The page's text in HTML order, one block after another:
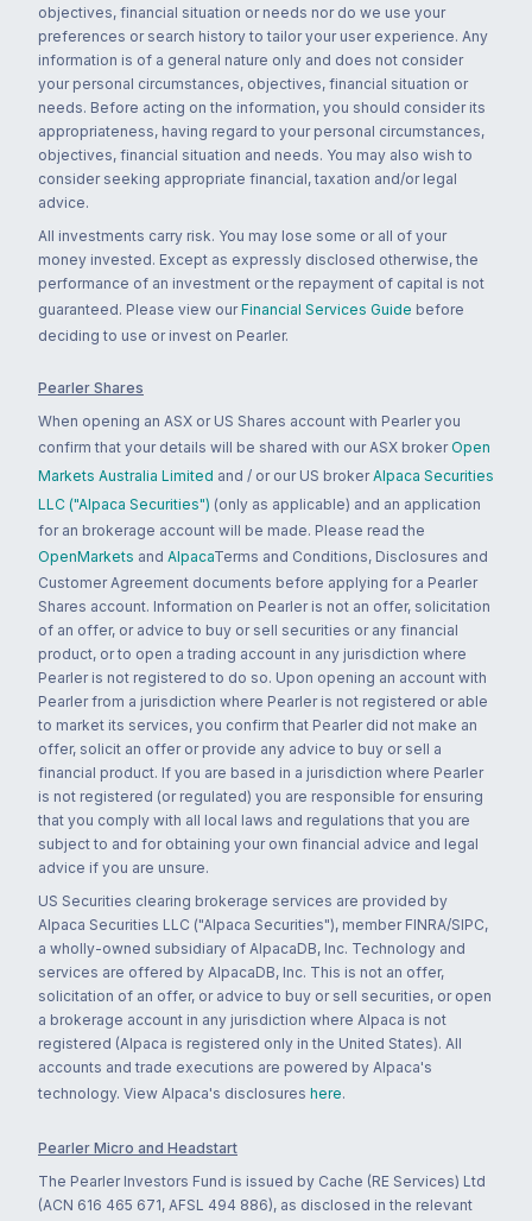
objectives, financial situation or needs nor do we use your
preferences or search history to tailor your user experience. Any
information is of a general nature only and does not consider
your personal circumstances, objectives, financial situation or
needs. Before acting on the information, you should consider its
appropriateness, having regard to your personal circumstances,
objectives, financial situation and needs. You may also wish to
consider seeking appropriate financial, taxation and/or legal
advice.
All investments carry risk. You may lose some or all of your
money invested. Except as expressly disclosed otherwise, the
performance of an investment or the repayment of capital is not
guaranteed. Please view our Financial Services Guide before
deciding to use or invest on Pearler.
Pearler Shares
When opening an ASX or US Shares account with Pearler you
confirm that your details will be shared with our ASX broker Open
Markets Australia Limited and / or our US broker Alpaca Securities
LLC ("Alpaca Securities") (only as applicable) and an application
for an brokerage account will be made. Please read the
OpenMarkets and AlpacaTerms and Conditions, Disclosures and
Customer Agreement documents before applying for a Pearler
Shares account. Information on Pearler is not an offer, solicitation
of an offer, or advice to buy or sell securities or any financial
product, or to open a trading account in any jurisdiction where
Pearler is not registered to do so. Upon opening an account with
Pearler from a jurisdiction where Pearler is not registered or able
to market its services, you confirm that Pearler did not make an
offer, solicit an offer or provide any advice to buy or sell a
financial product. If you are based in a jurisdiction where Pearler
is not registered (or regulated) you are responsible for ensuring
that you comply with all local laws and regulations that you are
subject to and for obtaining your own financial advice and legal
advice if you are unsure.
US Securities clearing brokerage services are provided by
Alpaca Securities LLC ("Alpaca Securities"), member FINRA/SIPC,
a wholly-owned subsidiary of AlpacaDB, Inc. Technology and
services are offered by AlpacaDB, Inc. This is not an offer,
solicitation of an offer, or advice to buy or sell securities, or open
a brokerage account in any jurisdiction where Alpaca is not
registered (Alpaca is registered only in the United States). All
accounts and trade executions are powered by Alpaca's
technology. View Alpaca's disclosures here.
Pearler Micro and Headstart
The Pearler Investors Fund is issued by Cache (RE Services) Ltd
(ACN 616 465 671, AFSL 494 886), as disclosed in the relevant